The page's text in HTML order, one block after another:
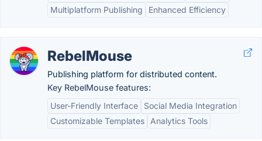
Multiplatform Publishing
Enhanced Efficiency
RebelMouse
Publishing platform for distributed content.
Key RebelMouse features:
User-Friendly Interface
Social Media Integration
Customizable Templates
Analytics Tools